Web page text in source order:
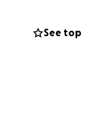
See top